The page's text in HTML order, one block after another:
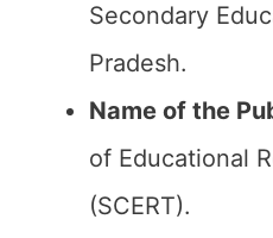
Secondary
Pradesh.
Name of the
of Educational
(SCERT).